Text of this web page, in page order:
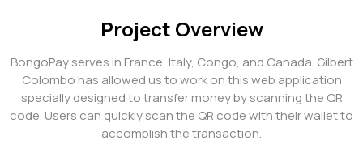
Project Overview
BongoPay serves in France, Italy, Congo, and Canada. Gilbert
Colombo has allowed us to work on this web application
specially designed to transfer money by scanning the QR
code. Users can quickly scan the QR code with their wallet to
accomplish the transaction.